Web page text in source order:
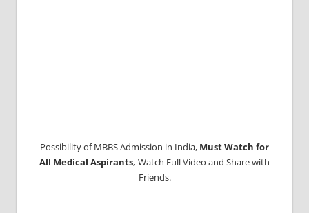
Possibility of MBBS Admission in India, Must Watch for
All Medical Aspirants, Watch Full Video and Share with
Friends.